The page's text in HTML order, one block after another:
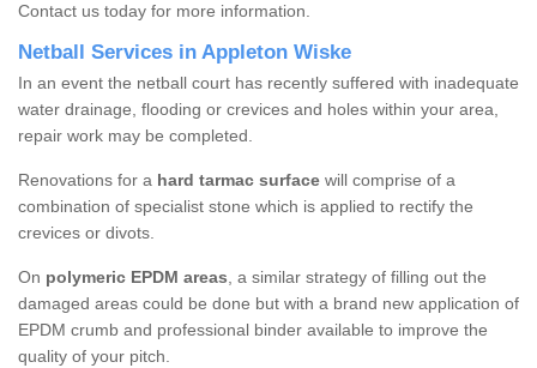
Contact us today for more information.
Netball Services in Appleton Wiske
In an event the netball court has recently suffered with inadequate
water drainage, flooding or crevices and holes within your area,
repair work may be completed.
Renovations for a hard tarmac surface will comprise of a
combination of specialist stone which is applied to rectify the
crevices or divots.
On polymeric EPDM areas, a similar strategy of filling out the
damaged areas could be done but with a brand new application of
EPDM crumb and professional binder available to improve the
quality of your pitch.